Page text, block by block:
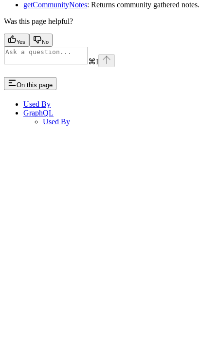
getCommunityNotes: Returns community gathered notes.
Was this page helpful?
Yes No
⌘I
On this page
Used By
GraphQL
Used By